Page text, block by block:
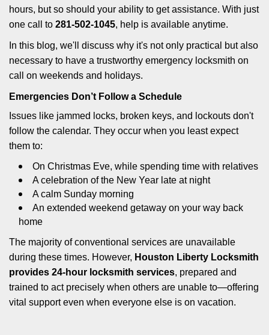
hours, but so should your ability to get assistance. With just
one call to 281-502-1045, help is available anytime.
In this blog, we'll discuss why it's not only practical but also
necessary to have a trustworthy emergency locksmith on
call on weekends and holidays.
Emergencies Don’t Follow a Schedule
Issues like jammed locks, broken keys, and lockouts don't
follow the calendar. They occur when you least expect
them to:
On Christmas Eve, while spending time with relatives
A celebration of the New Year late at night
A calm Sunday morning
An extended weekend getaway on your way back
home
The majority of conventional services are unavailable
during these times. However, Houston Liberty Locksmith
provides 24-hour locksmith services, prepared and
trained to act precisely when others are unable to—offering
vital support even when everyone else is on vacation.